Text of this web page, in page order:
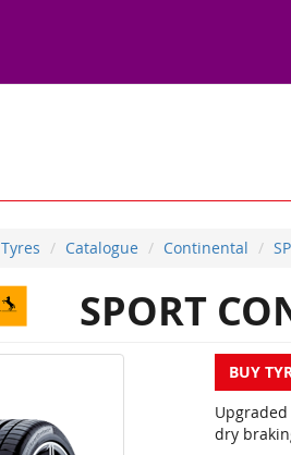
Tyres Catalogue Continental
SPORT
BUY
dry